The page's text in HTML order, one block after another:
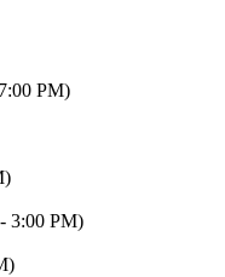
PM)
3:00 PM)